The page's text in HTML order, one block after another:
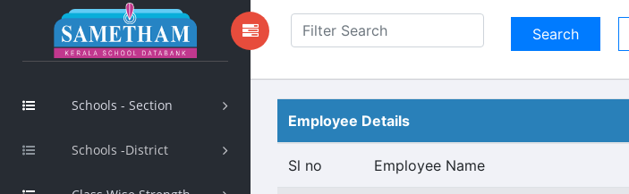
Schools - Section
Schools -District
Employee Details
Sl no Employee Name